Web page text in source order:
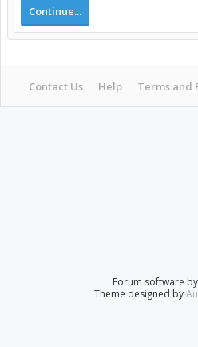
Continue...
Contact Us Help Terms and
Forum software
Theme designed by